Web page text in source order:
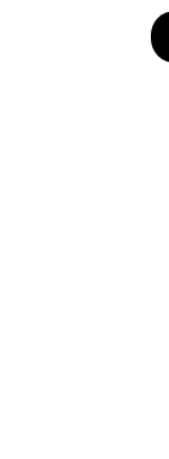
5 related articles